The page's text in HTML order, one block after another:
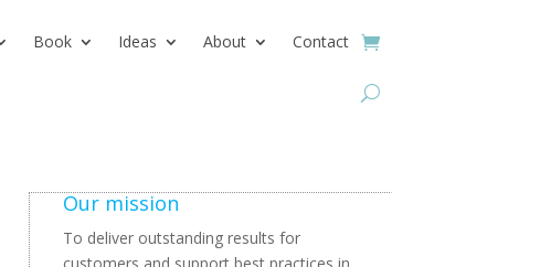
Book Ideas About Contact
Our mission
To deliver outstanding results for
customers and support best practices in